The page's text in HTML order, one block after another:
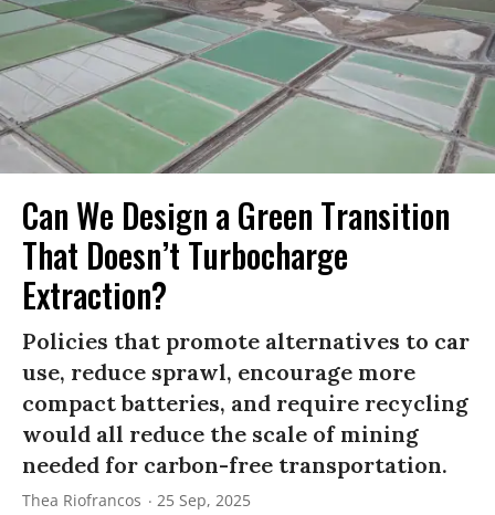
Can We Design a Green Transition
That Doesn’t Turbocharge
Extraction?
Policies that promote alternatives to car
use, reduce sprawl, encourage more
compact batteries, and require recycling
would all reduce the scale of mining
needed for carbon-­free transportation.
Thea Riofrancos 25 Sep, 2025